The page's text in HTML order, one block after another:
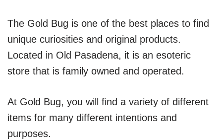
The Gold Bug is one of the best places to find
unique curiosities and original products.
Located in Old Pasadena, it is an esoteric
store that is family owned and operated.
At Gold Bug, you will find a variety of different
items for many different intentions and
purposes.